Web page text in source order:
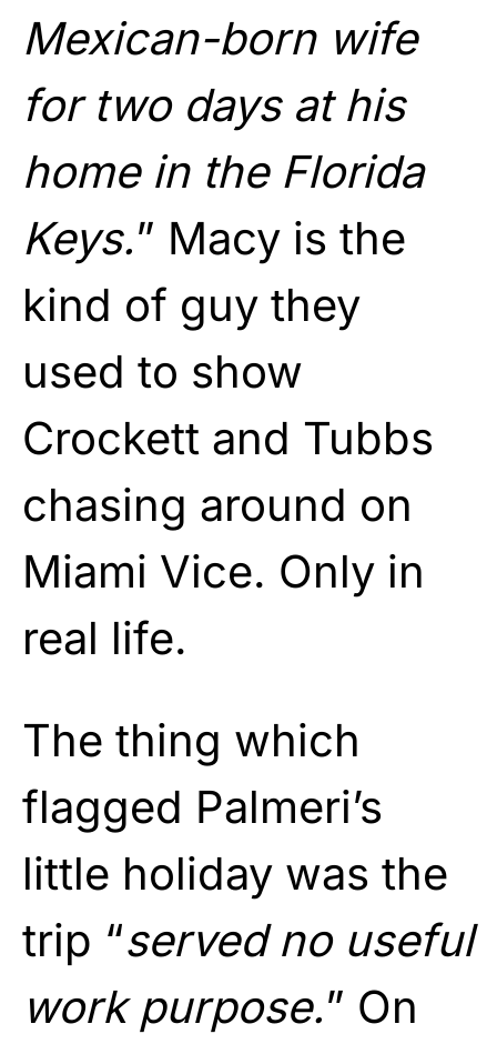
Mexican-born wife
for two days at his
home in the Florida
Keys.” Macy is the
kind of guy they
used to show
Crockett and Tubbs
chasing around on
Miami Vice. Only in
real life.
The thing which
flagged Palmeri’s
little holiday was the
trip “served no useful
work purpose.” On